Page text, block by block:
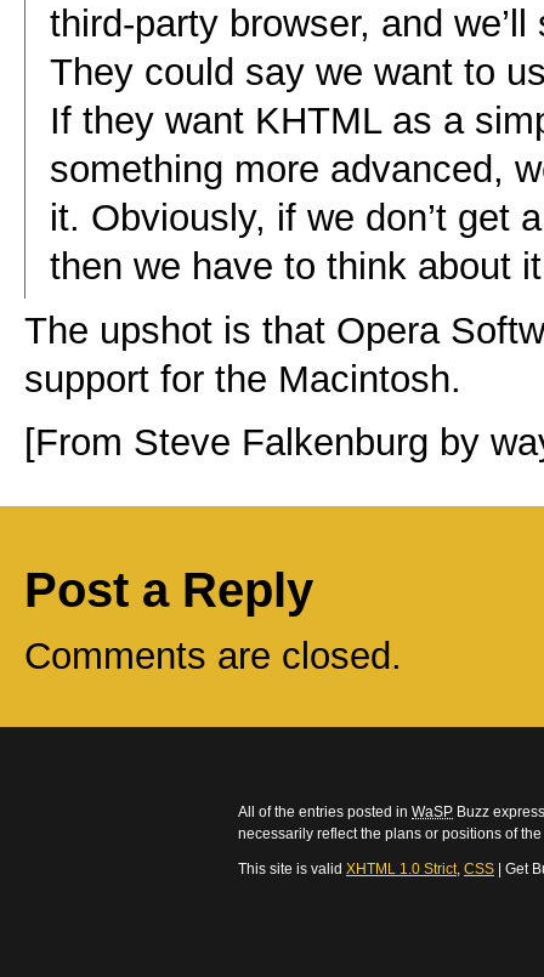
third-party browser, and
They could say we want to
If they want KHTML as a
something more advanced,
it. Obviously, if we don’t get
then we have to think about it.
The upshot is that Opera
support for the Macintosh.
[From Steve Falkenburg by
Post a Reply
Comments are closed.
All of the entries posted in WaSP Buzz
necessarily reflect the plans or positions of
This site is valid XHTML 1.0 Strict, CSS | Get